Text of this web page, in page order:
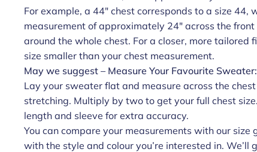
For example, a 44" chest corresponds to a size 44,
measurement of approximately 24" across the
around the whole chest. For a closer, more tailored
size smaller than your chest measurement.
May we suggest – Measure Your Favourite Sweater:
Lay your sweater flat and measure across the
stretching. Multiply by two to get your full chest
length and sleeve for extra accuracy.
You can compare your measurements with our size
with the style and colour you’re interested in. We’ll